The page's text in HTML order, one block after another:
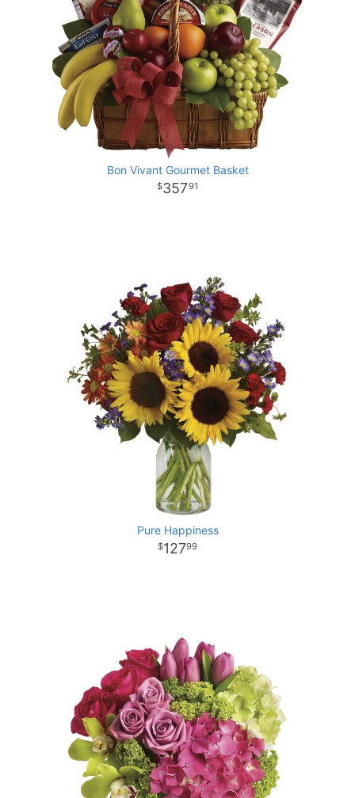
Bon Vivant Gourmet Basket
35791
Pure Happiness
12799